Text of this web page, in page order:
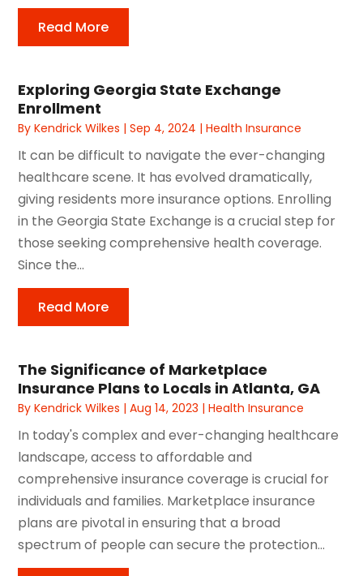
Read More
Exploring Georgia State Exchange
Enrollment
ByKendrick Wilkes |Sep 4, 2024 |Health Insurance
It can be difficult to navigate the ever-changing
healthcare scene. It has evolved dramatically,
giving residents more insurance options. Enrolling
in the Georgia State Exchange is a crucial step for
those seeking comprehensive health coverage.
Since the...
Read More
The Significance of Marketplace
Insurance Plans to Locals in Atlanta, GA
ByKendrick Wilkes |Aug 14, 2023 |Health Insurance
In today's complex and ever-changing healthcare
landscape, access to affordable and
comprehensive insurance coverage is crucial for
individuals and families. Marketplace insurance
plans are pivotal in ensuring that a broad
spectrum of people can secure the protection...